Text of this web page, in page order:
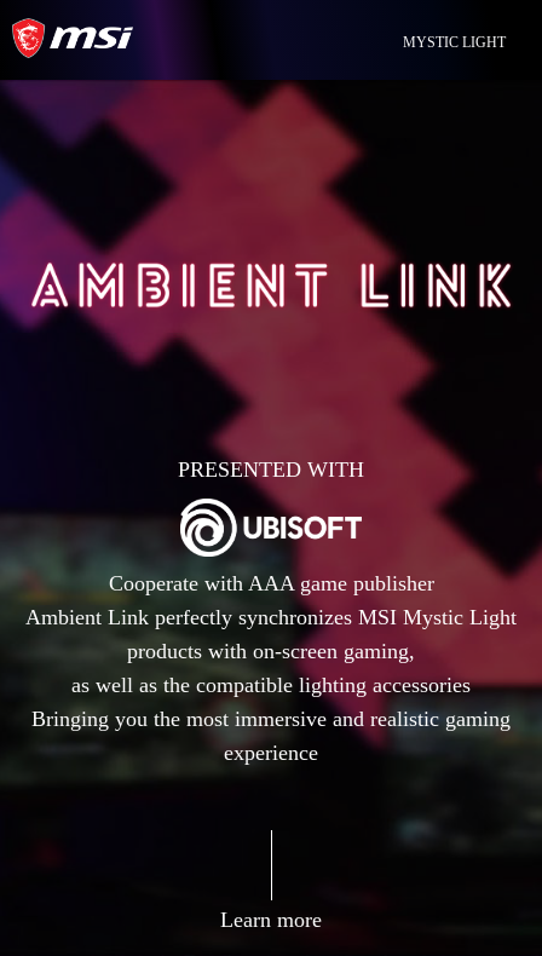
MYSTIC LIGHT
PRESENTED WITH
Cooperate with AAA game publisher
Ambient Link perfectly synchronizes MSI Mystic Light
products with on-screen gaming,
as well as the compatible lighting accessories
Bringing you the most immersive and realistic gaming
experience
Learn more